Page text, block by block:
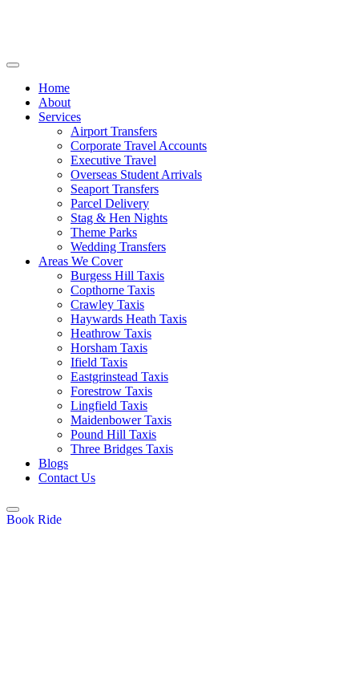
Home
About
Services
Airport Transfers
Corporate Travel Accounts
Executive Travel
Overseas Student Arrivals
Seaport Transfers
Parcel Delivery
Stag & Hen Nights
Theme Parks
Wedding Transfers
Areas We Cover
Burgess Hill Taxis
Copthorne Taxis
Crawley Taxis
Haywards Heath Taxis
Heathrow Taxis
Horsham Taxis
Ifield Taxis
Eastgrinstead Taxis
Forestrow Taxis
Lingfield Taxis
Maidenbower Taxis
Pound Hill Taxis
Three Bridges Taxis
Blogs
Contact Us
Book Ride